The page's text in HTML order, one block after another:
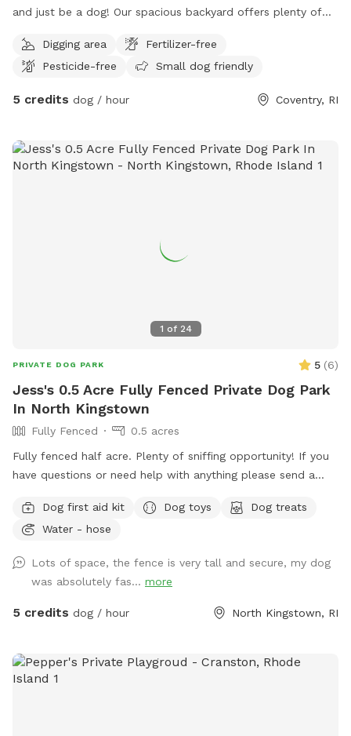
and just be a dog! Our spacious backyard offers plenty of
stretch their legs. Perfect for dogs who prefer their own
space, reactive pups who may not enjoy busy dog parks, or
time with their dog. Enjoy a relaxed, private environment
Plenty of space to explore and sniff🐕 Great for playtime
and getting some energy out🔒 Private setting for you and
Digging area
Fertilizer-free
Pesticide-free
Small dog friendly
5 credits dog / hour Coventry, RI
1 of 24
PRIVATE DOG PARK 5 (6)
Jess's 0.5 Acre Fully Fenced Private Dog Park
In North Kingstown
Fully Fenced
0.5 acres
Fully fenced half acre. Plenty of sniffing opportunity! If you
have questions or need help with anything please send a
Dog first aid kit
Dog toys
Dog treats
Water - hose
Lots of space, the fence is very tall and secure, my dog
was absolutely fas... more
5 credits dog / hour North Kingstown, RI